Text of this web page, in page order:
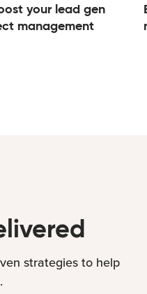
your lead gen
management
strategies to help